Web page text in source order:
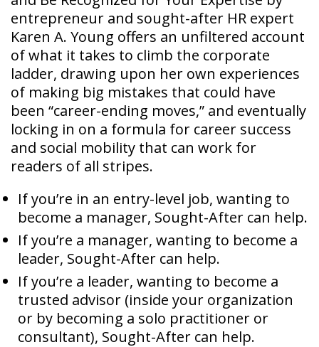
entrepreneur and sought-after HR expert
Karen A. Young offers an unfiltered account
of what it takes to climb the corporate
ladder, drawing upon her own experiences
of making big mistakes that could have
been “career-ending moves,” and eventually
locking in on a formula for career success
and social mobility that can work for
readers of all stripes.
If you’re in an entry-level job, wanting to
become a manager, Sought-After can help.
If you’re a manager, wanting to become a
leader, Sought-After can help.
If you’re a leader, wanting to become a
trusted advisor (inside your organization
or by becoming a solo practitioner or
consultant), Sought-After can help.